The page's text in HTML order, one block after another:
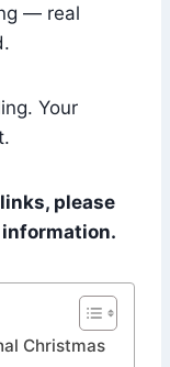
— real
Your
please
Christmas